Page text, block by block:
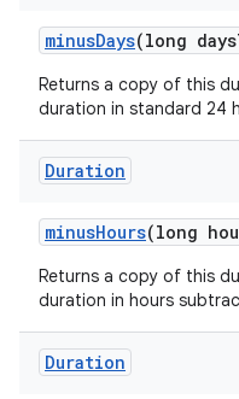
minusDays(long days
Returns a copy of this
duration in standard 24
Duration
minusHours(long
Returns a copy of this
duration in hours
Duration